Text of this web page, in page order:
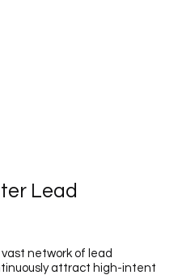
Lead
network of lead
attract high-intent